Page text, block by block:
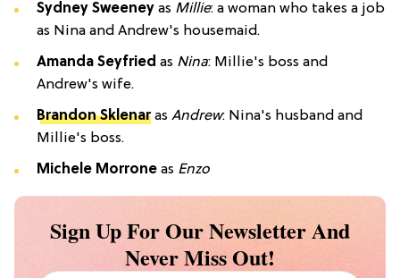
Sydney Sweeney as Millie: a woman who takes a job
as Nina and Andrew's housemaid.
Amanda Seyfried as Nina: Millie's boss and
Andrew's wife.
Brandon Sklenar as Andrew: Nina's husband and
Millie's boss.
Michele Morrone as Enzo
Sign Up For Our Newsletter And
Never Miss Out!